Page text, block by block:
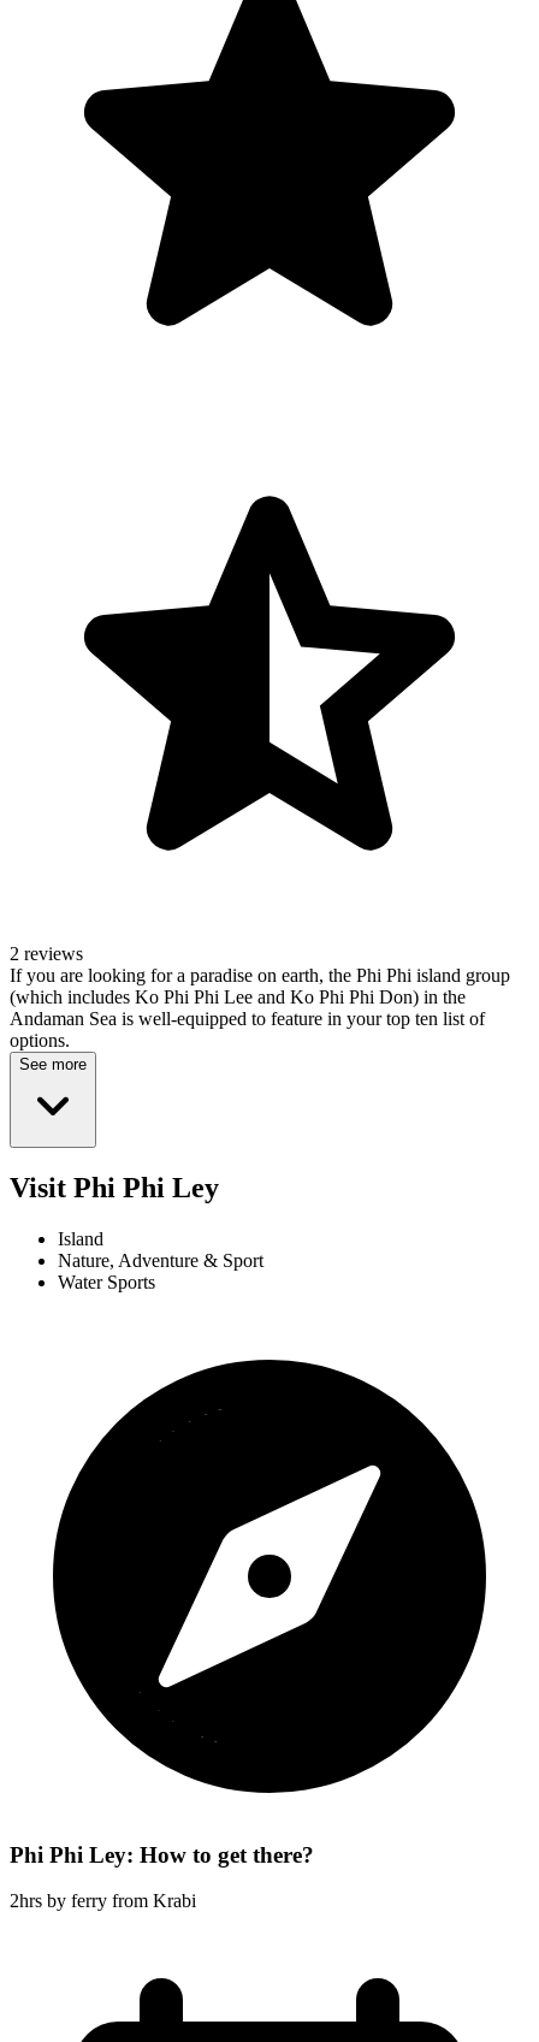
2 reviews
If you are looking for a paradise on earth, the Phi Phi island group
(which includes Ko Phi Phi Lee and Ko Phi Phi Don) in the
Andaman Sea is well-equipped to feature in your top ten list of
options.
See more
Visit Phi Phi Ley
Island
Nature, Adventure & Sport
Water Sports
Phi Phi Ley: How to get there?
2hrs by ferry from Krabi